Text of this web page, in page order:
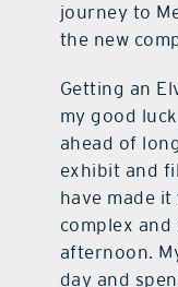
journey to
the new
Getting an
my good
ahead of
exhibit and
have made
complex and
afternoon.
day and